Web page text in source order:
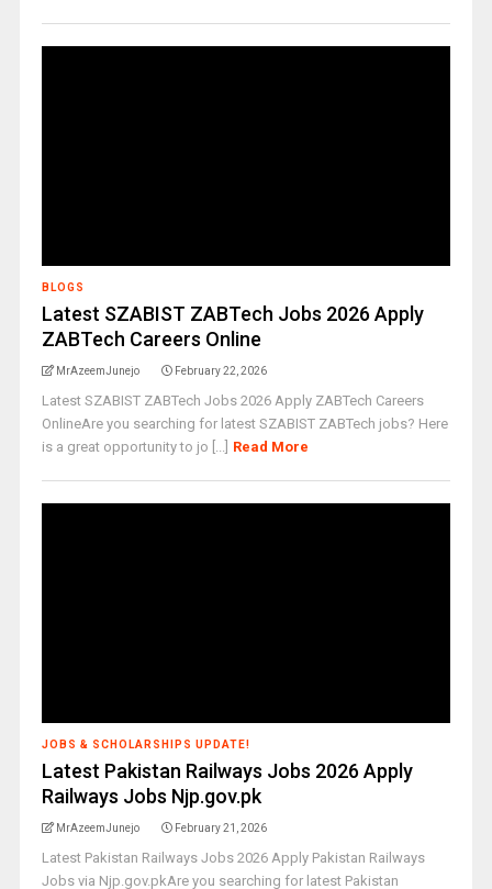
BLOGS
Latest SZABIST ZABTech Jobs 2026 Apply
ZABTech Careers Online
MrAzeemJunejo February 22, 2026
Latest SZABIST ZABTech Jobs 2026 Apply ZABTech Careers
OnlineAre you searching for latest SZABIST ZABTech jobs? Here
is a great opportunity to jo [...] Read More
JOBS & SCHOLARSHIPS UPDATE!
Latest Pakistan Railways Jobs 2026 Apply
Railways Jobs Njp.gov.pk
MrAzeemJunejo February 21, 2026
Latest Pakistan Railways Jobs 2026 Apply Pakistan Railways
Jobs via Njp.gov.pkAre you searching for latest Pakistan